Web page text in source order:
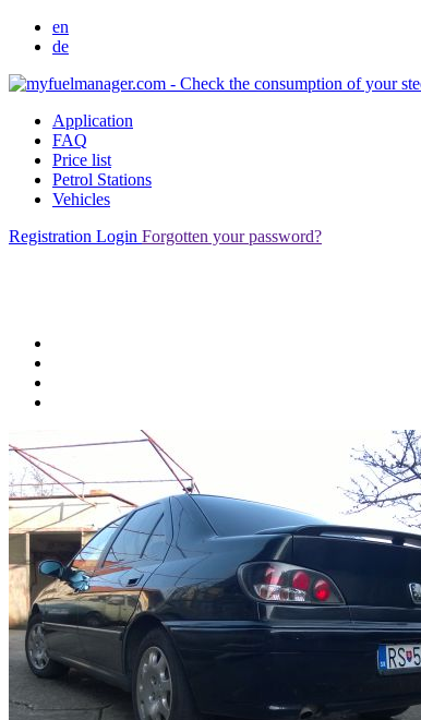
en
de
Application
FAQ
Price list
Petrol Stations
Vehicles
Registration Login Forgotten your password?